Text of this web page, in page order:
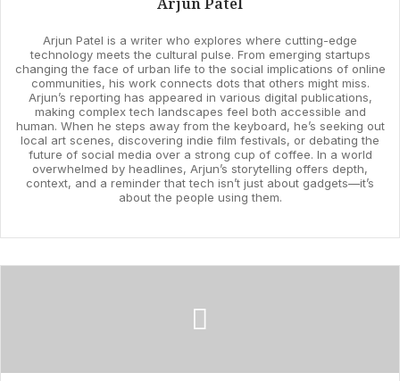
Arjun Patel is a writer who explores where cutting-edge
technology meets the cultural pulse. From emerging startups
changing the face of urban life to the social implications of online
communities, his work connects dots that others might miss.
Arjun’s reporting has appeared in various digital publications,
making complex tech landscapes feel both accessible and
human. When he steps away from the keyboard, he’s seeking out
local art scenes, discovering indie film festivals, or debating the
future of social media over a strong cup of coffee. In a world
overwhelmed by headlines, Arjun’s storytelling offers depth,
context, and a reminder that tech isn’t just about gadgets—it’s
about the people using them.